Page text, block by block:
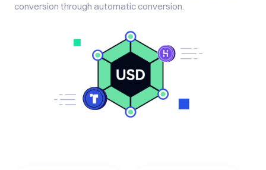
conversion through automatic conversion.